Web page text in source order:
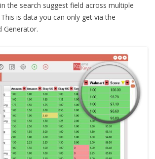
the search suggest field across multiple
is data you can only get via the
Generator.